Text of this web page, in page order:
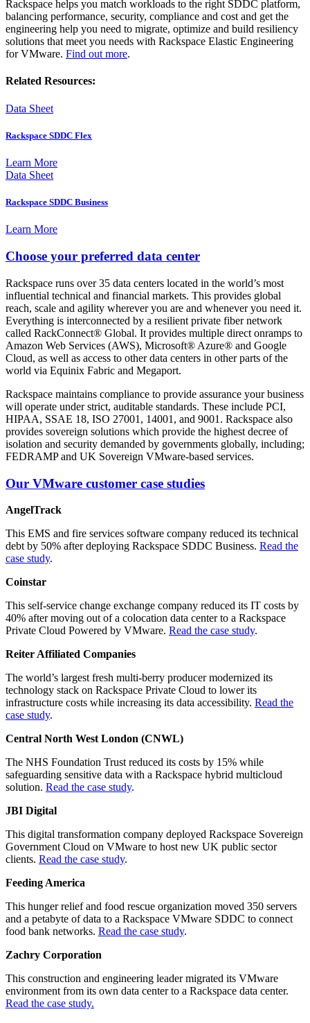
Rackspace helps you match workloads to the right SDDC platform,
balancing performance, security, compliance and cost and get the
engineering help you need to migrate, optimize and build resiliency
solutions that meet you needs with Rackspace Elastic Engineering
for VMware. Find out more.
Related Resources:
Data Sheet
Rackspace SDDC Flex
Learn More
Data Sheet
Rackspace SDDC Business
Learn More
Choose your preferred data center
Rackspace runs over 35 data centers located in the world’s most
influential technical and financial markets. This provides global
reach, scale and agility wherever you are and whenever you need it.
Everything is interconnected by a resilient private fiber network
called RackConnect® Global. It provides multiple direct onramps to
Amazon Web Services (AWS), Microsoft® Azure® and Google
Cloud, as well as access to other data centers in other parts of the
world via Equinix Fabric and Megaport.
Rackspace maintains compliance to provide assurance your business
will operate under strict, auditable standards. These include PCI,
HIPAA, SSAE 18, ISO 27001, 14001, and 9001. Rackspace also
provides sovereign solutions which provide the highest decree of
isolation and security demanded by governments globally, including;
FEDRAMP and UK Sovereign VMware-based services.
Our VMware customer case studies
AngelTrack
This EMS and fire services software company reduced its technical
debt by 50% after deploying Rackspace SDDC Business. Read the
case study.
Coinstar
This self-service change exchange company reduced its IT costs by
40% after moving out of a colocation data center to a Rackspace
Private Cloud Powered by VMware. Read the case study.
Reiter Affiliated Companies
The world’s largest fresh multi-berry producer modernized its
technology stack on Rackspace Private Cloud to lower its
infrastructure costs while increasing its data accessibility. Read the
case study.
Central North West London (CNWL)
The NHS Foundation Trust reduced its costs by 15% while
safeguarding sensitive data with a Rackspace hybrid multicloud
solution. Read the case study.
JBI Digital
This digital transformation company deployed Rackspace Sovereign
Government Cloud on VMware to host new UK public sector
clients. Read the case study.
Feeding America
This hunger relief and food rescue organization moved 350 servers
and a petabyte of data to a Rackspace VMware SDDC to connect
food bank networks. Read the case study.
Zachry Corporation
This construction and engineering leader migrated its VMware
environment from its own data center to a Rackspace data center.
Read the case study.